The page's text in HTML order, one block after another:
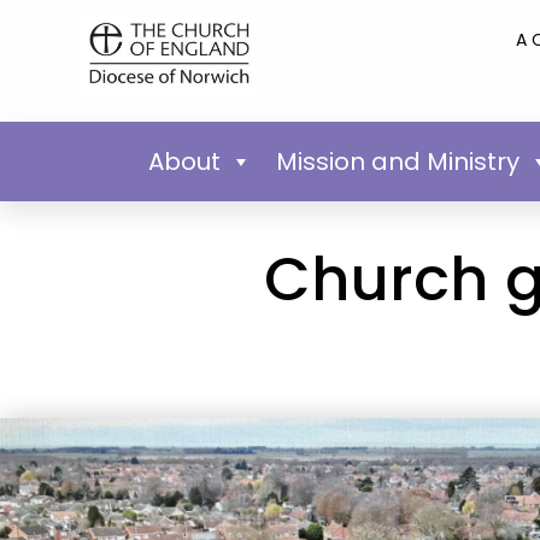
A
About Mission and Ministry
Church